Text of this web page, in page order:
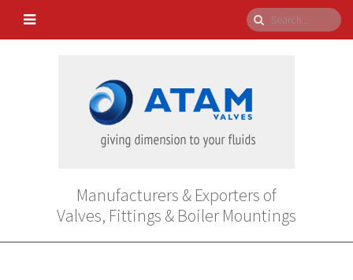
Manufacturers & Exporters of
Valves, Fittings & Boiler Mountings